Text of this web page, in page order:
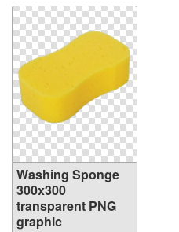
Washing Sponge
300x300
transparent PNG
graphic